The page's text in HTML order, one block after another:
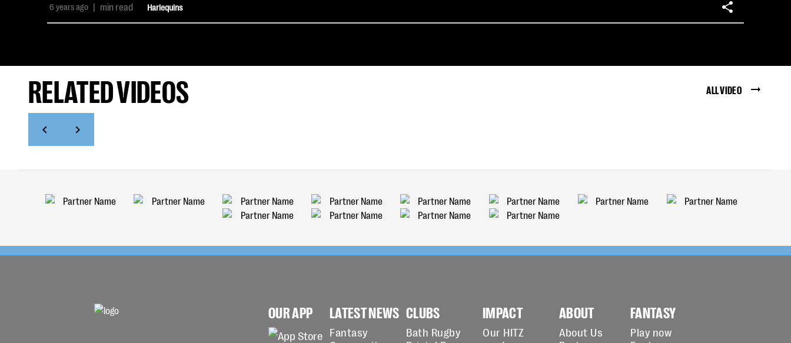
6 years ago | min read Harlequins
RELATED VIDEOS ALL VIDEO
OUR APP LATEST NEWS
Fantasy
CLUBS
Bath Rugby
IMPACT
Our HITZ
ABOUT
About Us
FANTASY
Play now